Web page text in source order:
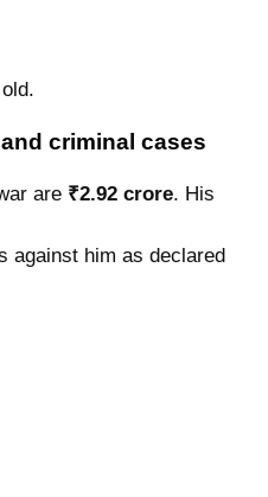
criminal cases
are ₹2.92 crore. His
against him as declared